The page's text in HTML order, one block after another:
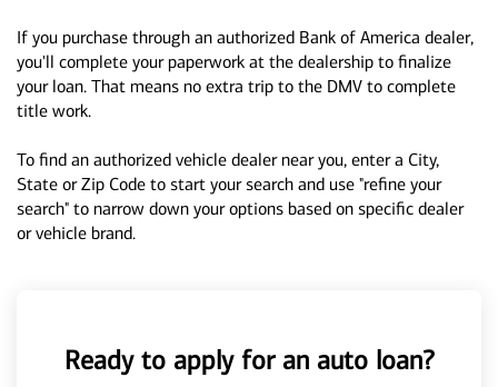
If you purchase through an authorized Bank of America dealer,
you'll complete your paperwork at the dealership to finalize
your loan. That means no extra trip to the DMV to complete
title work.
To find an authorized vehicle dealer near you, enter a City,
State or Zip Code to start your search and use "refine your
search" to narrow down your options based on specific dealer
or vehicle brand.
Ready to apply for an auto loan?